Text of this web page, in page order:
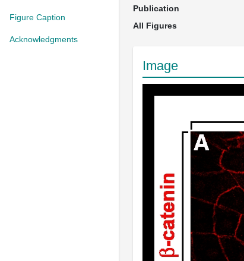
Figure Caption
Acknowledgments
Publication
All Figures
Image